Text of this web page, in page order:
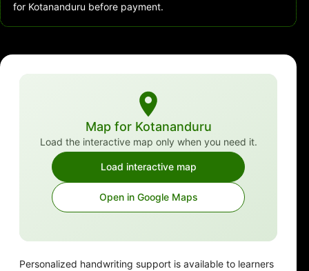
for Kotananduru before payment.
Map for Kotananduru
Load the interactive map only when you need it.
Load interactive map
Open in Google Maps
Personalized handwriting support is available to learners